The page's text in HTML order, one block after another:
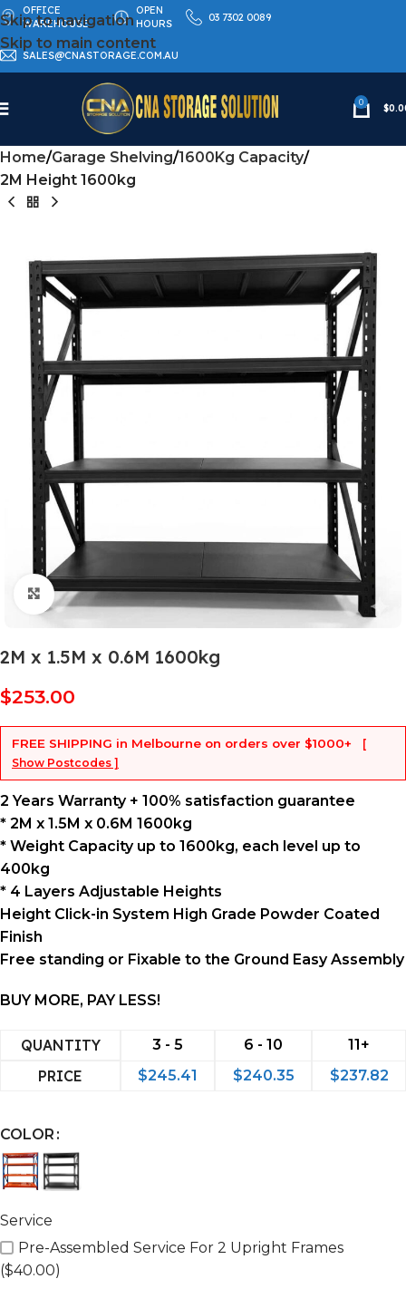
Skip to navigation
Skip to main content
OFFICE
WAREHOUSE
OPEN
HOURS
03 7302 0089
SALES@CNASTORAGE.COM.AU
0
$
Home Garage Shelving 1600Kg Capacity
2M Height 1600kg
Click to enlarge
2M x 1.5M x 0.6M 1600kg
$253.00
FREE SHIPPING in Melbourne on orders over $1000+
[
Show Postcodes ]
2 Years Warranty + 100% satisfaction guarantee
* 2M x 1.5M x 0.6M 1600kg
* Weight Capacity up to 1600kg, each level up to
400kg
* 4 Layers Adjustable Heights
Height Click-in System High Grade Powder Coated
Finish
Free standing or Fixable to the Ground Easy Assembly
BUY MORE, PAY LESS!
QUANTITY 3 - 5 6 - 10 11+
PRICE $245.41 $240.35 $237.82
COLOR
Service
Pre-Assembled Service For 2 Upright Frames
($40.00)